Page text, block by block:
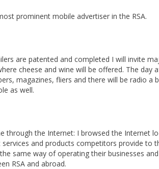
prominent mobile advertiser in the RSA.
are patented and completed I will invite
cheese and wine will be offered. The day
magazines, fliers and there will be radio a
as well.
through the Internet: I browsed the Internet
services and products competitors provide to
same way of operating their businesses
RSA and abroad.